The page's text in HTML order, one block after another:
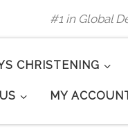
#1 in Global
CHRISTENING
MY